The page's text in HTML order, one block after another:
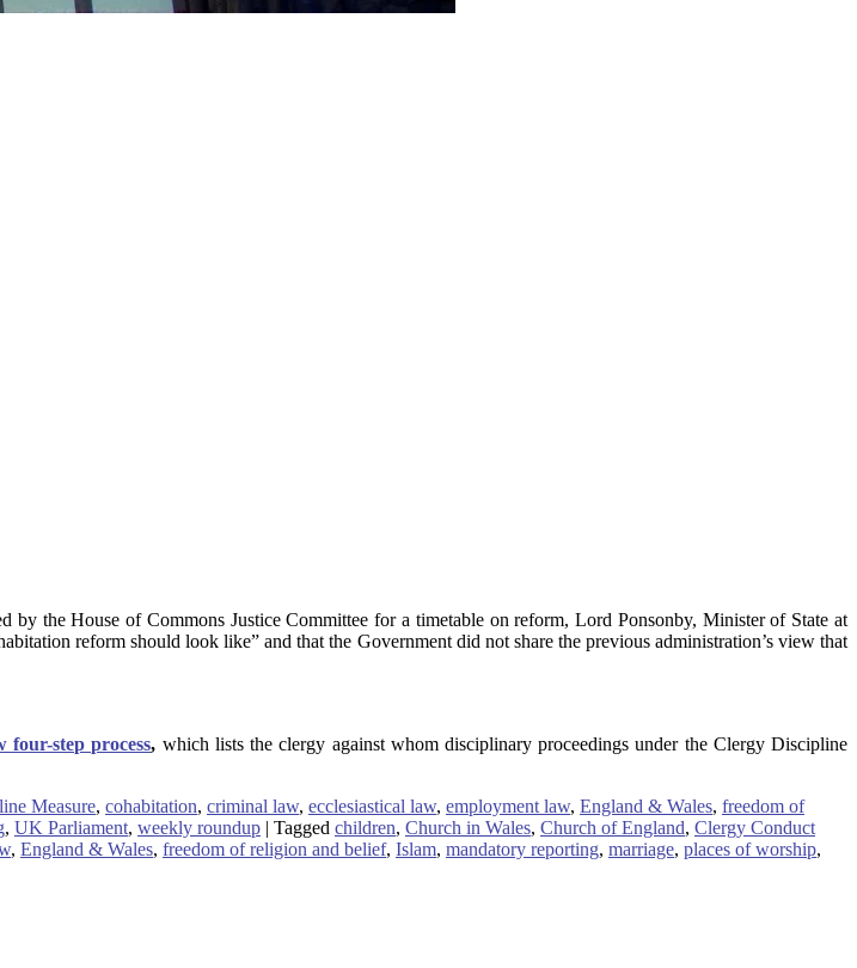
by the House of Commons Justice Committee for a timetable on reform, Lord Ponsonby, Minister of State at
reform should look like” and that the Government did not share the previous administration’s view that
four-step process, which lists the clergy against whom disciplinary proceedings under the Clergy Discipline
Measure, cohabitation, criminal law, ecclesiastical law, employment law, England & Wales, freedom of
, UK Parliament, weekly roundup | Tagged children, Church in Wales, Church of England, Clergy Conduct
, England & Wales, freedom of religion and belief, Islam, mandatory reporting, marriage, places of worship,